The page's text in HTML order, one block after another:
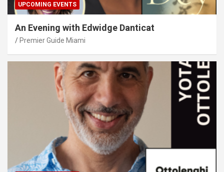
UPCOMING EVENTS
An Evening with Edwidge Danticat
Premier Guide Miami